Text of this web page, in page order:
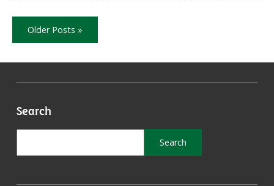
Older Posts »
Search